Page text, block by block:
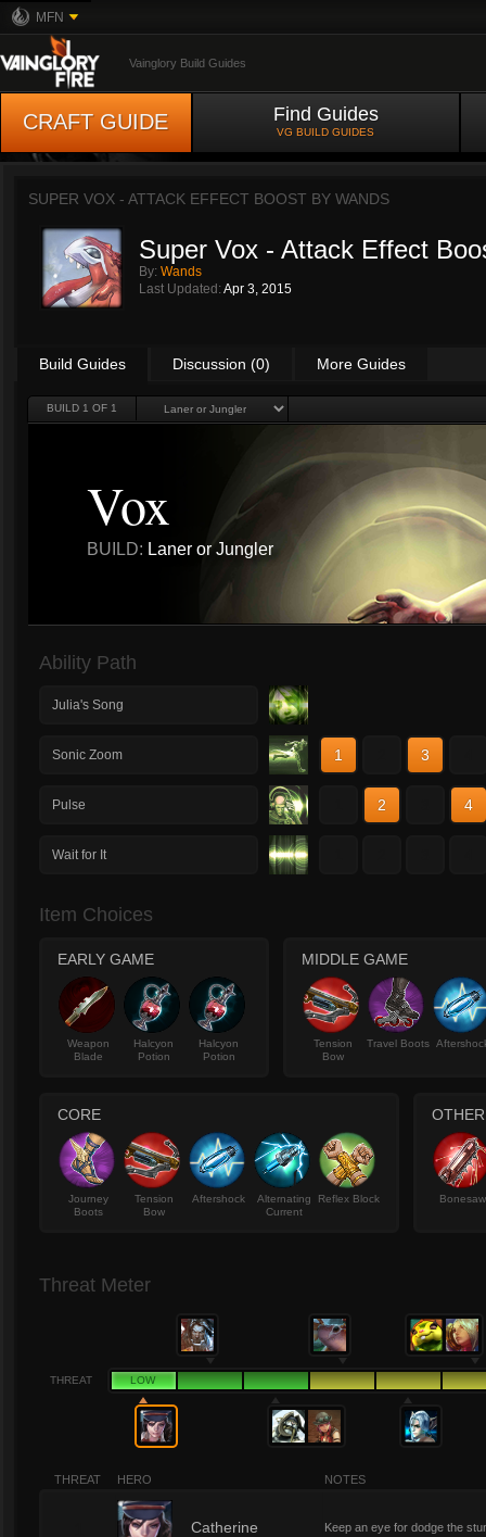
MFN
Vainglory Build Guides
CRAFT GUIDE Find Guides
VG BUILD GUIDES
SUPER VOX - ATTACK EFFECT BOOST BY WANDS
Super Vox - Attack Effect
By: Wands
Last Updated: Apr 3, 2015
Build Guides Discussion (0) More Guides
BUILD 1 OF 1
Vox
BUILD: Laner or Jungler
Ability Path
Julia's Song
Sonic Zoom 1 3
Pulse 2 4
Wait for It
Item Choices
EARLY GAME
Weapon
Blade
Halcyon
Potion
Halcyon
Potion
MIDDLE GAME
Tension
Bow
Travel Boots
CORE
Journey
Boots
Tension
Bow
Aftershock
Alternating
Current
Reflex Block Bonesaw
Threat Meter
THREAT LOW
THREAT HERO NOTES
Catherine Keep an eye for dodge the